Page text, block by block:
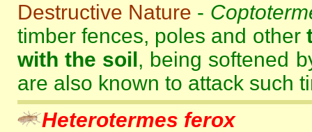
Destructive Nature -
timber fences, poles and other
with the soil, being softened
are also known to attack such
Heterotermes ferox